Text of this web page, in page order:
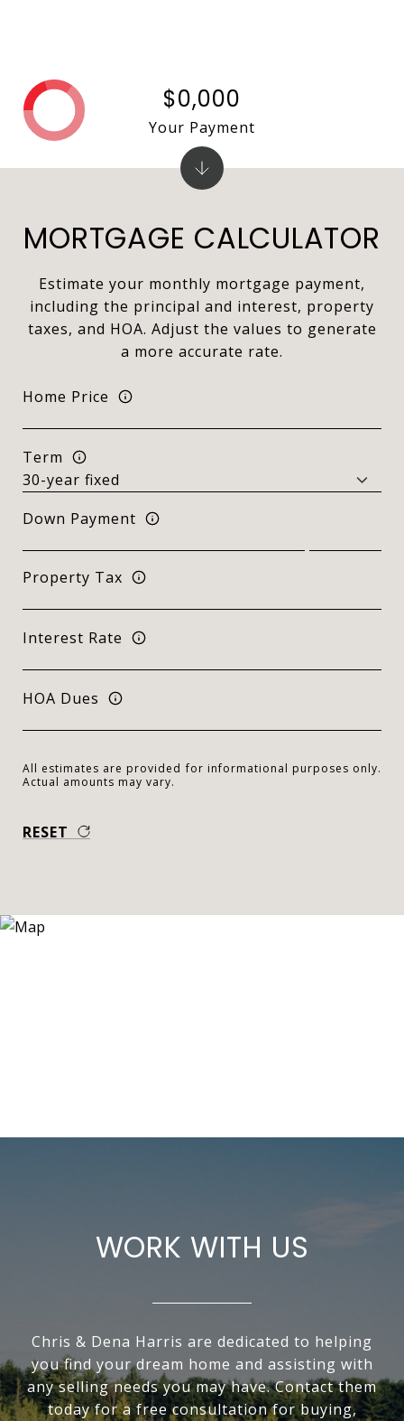
MORTGAGE CALCULATOR
Estimate your monthly mortgage payment,
including the principal and interest, property
taxes, and HOA. Adjust the values to generate
a more accurate rate.
Home Price
Term
Down Payment
Property Tax
Interest Rate
HOA Dues
All estimates are provided for informational purposes only.
Actual amounts may vary.
RESET
$0,000
Your Payment
WORK WITH US
Chris & Dena Harris are dedicated to helping
you find your dream home and assisting with
any selling needs you may have. Contact them
today for a free consultation for buying,